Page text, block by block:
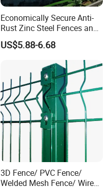
Economically Secure Anti-
Rust Zinc Steel Fences and
Iron Fences Are Suitable for
Villa Fences, Garden Fences,
Farm Fences, Factory
Fences and Boundary
Fences.
US$5.88-6.68
3D Fence/ PVC Fence/
Welded Mesh Fence/ Wire